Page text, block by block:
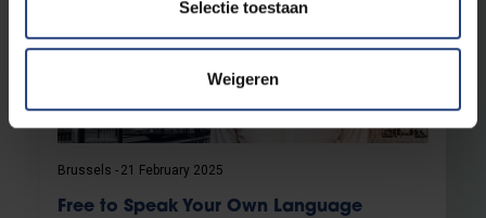
Selectie toestaan
Weigeren
Brussels 21 February 2025
Free to Speak Your Own Language